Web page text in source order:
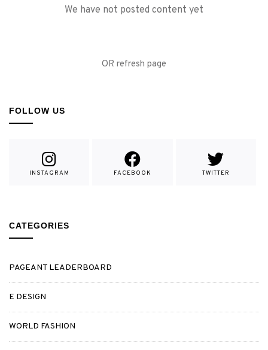
We have not posted content yet
OR refresh page
FOLLOW US
INSTAGRAM FACEBOOK TWITTER
CATEGORIES
PAGEANT LEADERBOARD
E DESIGN
WORLD FASHION